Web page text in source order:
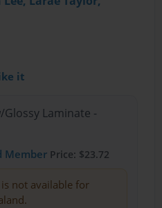
it
Glossy Laminate -
MemberPrice: $23.72
not available for